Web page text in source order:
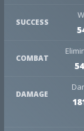
SUCCESS
COMBAT
DAMAGE